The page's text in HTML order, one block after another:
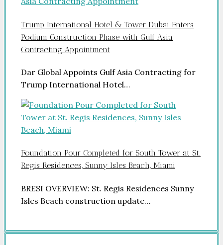
Trump International Hotel & Tower Dubai Enters
Podium Construction Phase with Gulf Asia
Contracting Appointment
Dar Global Appoints Gulf Asia Contracting for
Trump International Hotel…
Foundation Pour Completed for South Tower at St.
Regis Residences, Sunny Isles Beach, Miami
BRESI OVERVIEW: St. Regis Residences Sunny
Isles Beach construction update…